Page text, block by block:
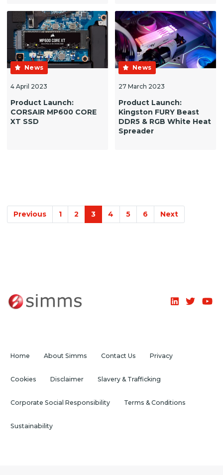
News
4 April 2023
Product Launch:
CORSAIR MP600 CORE
XT SSD
News
27 March 2023
Product Launch:
Kingston FURY Beast
DDR5 & RGB White Heat
Spreader
Previous 1 2 3 4 5 6 Next
Home About Simms Contact Us Privacy
Cookies Disclaimer Slavery & Trafficking
Corporate Social Responsibility Terms & Conditions
Sustainability